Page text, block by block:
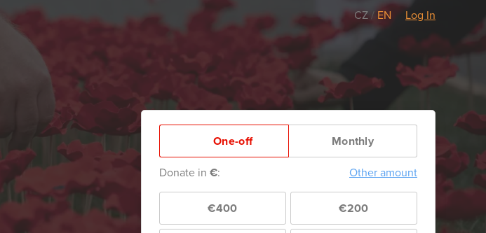
CZ/ EN Log In
One-off Monthly
Donate in €: Other amount
€400 €200